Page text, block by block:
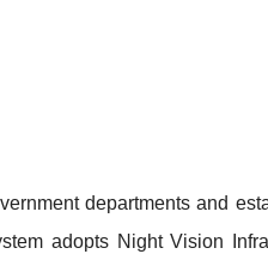
departments and
adopts Night Vision